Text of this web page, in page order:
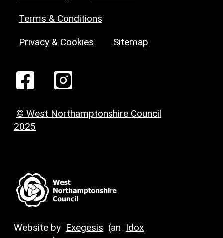
Terms & Conditions
Privacy & Cookies Sitemap
© West Northamptonshire Council
2025
Website by Exegesis (an Idox